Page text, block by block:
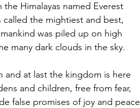
from Abuse End Times
Guest Poets
Himalayas named Everest
called the mightiest and best,
was piled up on high
many dark clouds in the sky.
and at last the kingdom is here
and children, free from fear,
false promises of joy and peace